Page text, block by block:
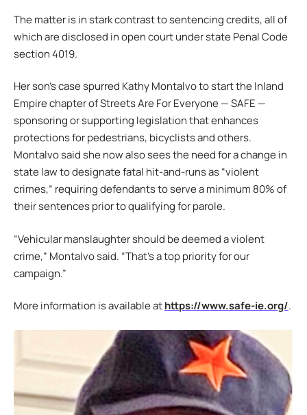
The matter is in stark contrast to sentencing credits, all of
which are disclosed in open court under state Penal Code
section 4019.
Her son’s case spurred Kathy Montalvo to start the Inland
Empire chapter of Streets Are For Everyone — SAFE —
sponsoring or supporting legislation that enhances
protections for pedestrians, bicyclists and others.
Montalvo said she now also sees the need for a change in
state law to designate fatal hit-and-runs as “violent
crimes,” requiring defendants to serve a minimum 80% of
their sentences prior to qualifying for parole.
“Vehicular manslaughter should be deemed a violent
crime,” Montalvo said. “That’s a top priority for our
campaign.”
More information is available athttps://www.safe-ie.org/.